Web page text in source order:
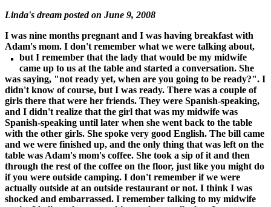
Linda's dream posted on June 9, 2008
I was nine months pregnant and I was having breakfast with
Adam's mom. I don't remember what we were talking about,
but I remember that the lady that would be my midwife
came up to us at the table and started a conversation. She
was saying, "not ready yet, when are you going to be ready?". I
didn't know of course, but I was ready. There was a couple of
girls there that were her friends. They were Spanish-speaking,
and I didn't realize that the girl that was my midwife was
Spanish-speaking until later when she went back to the table
with the other girls. She spoke very good English. The bill came
and we were finished up, and the only thing that was left on the
table was Adam's mom's coffee. She took a sip of it and then
through the rest of the coffee on the floor, just like you might do
if you were outside camping. I don't remember if we were
actually outside at an outside restaurant or not. I think I was
shocked and embarrassed. I remember talking to my midwife